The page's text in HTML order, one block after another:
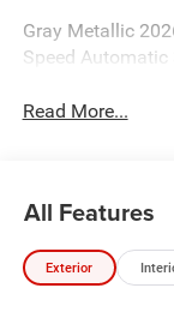
Gray Metallic
Speed Automatic
Read More...
All Features
Exterior